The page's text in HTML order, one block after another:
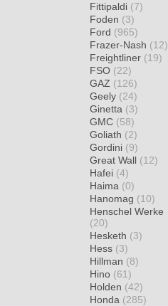
Fittipaldi (7)
Foden (3)
Ford (965)
Frazer-Nash (12)
Freightliner (19)
FSO (22)
GAZ (126)
Geely (24)
Ginetta (3)
GMC (58)
Goliath (2)
Gordini (9)
Great Wall (12)
Hafei (4)
Haima (0)
Hanomag (10)
Henschel Werke
(20)
Hesketh (3)
Hess (3)
Hillman (8)
Hino (61)
Holden (42)
Honda (285)